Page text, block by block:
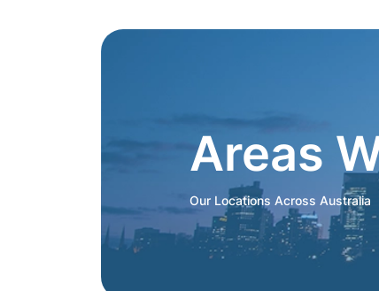
Areas
Our Locations Across Australia